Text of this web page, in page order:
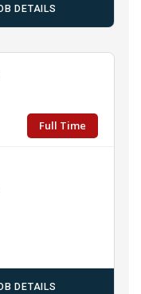
DETAILS
Full Time
DETAILS